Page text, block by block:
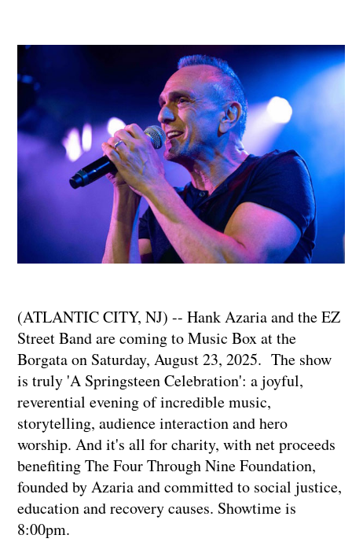
(ATLANTIC CITY, NJ) -- Hank Azaria and the EZ
Street Band are coming to Music Box at the
Borgata on Saturday, August 23, 2025. The show
is truly 'A Springsteen Celebration': a joyful,
reverential evening of incredible music,
storytelling, audience interaction and hero
worship. And it's all for charity, with net proceeds
benefiting The Four Through Nine Foundation,
founded by Azaria and committed to social justice,
education and recovery causes. Showtime is
8:00pm.